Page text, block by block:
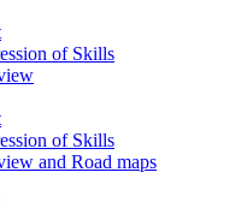
of Skills
of Skills
and Road maps